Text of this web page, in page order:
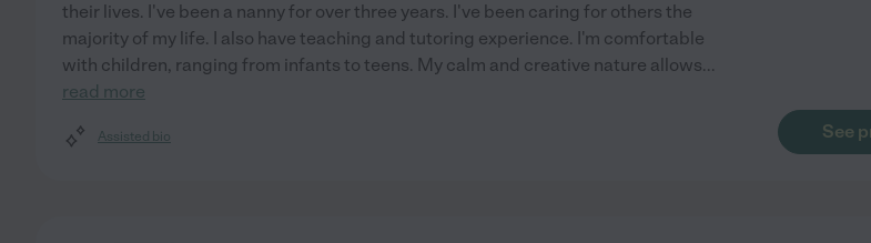
their lives. I've been a nanny for over three years. I've been caring for others the
majority of my life. I also have teaching and tutoring experience. I'm comfortable
with children, ranging from infants to teens. My calm and creative nature allows...
read more
Assisted bio See